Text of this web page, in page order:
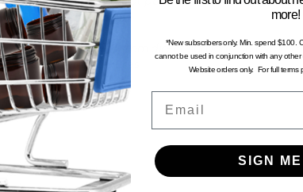
environment, away from direct sunlight. To avoid
temperatures.
more!
*New subscribers only. Min. spend $100.
cannot be used in conjunction with any other
Website orders only. For full terms
SIGN